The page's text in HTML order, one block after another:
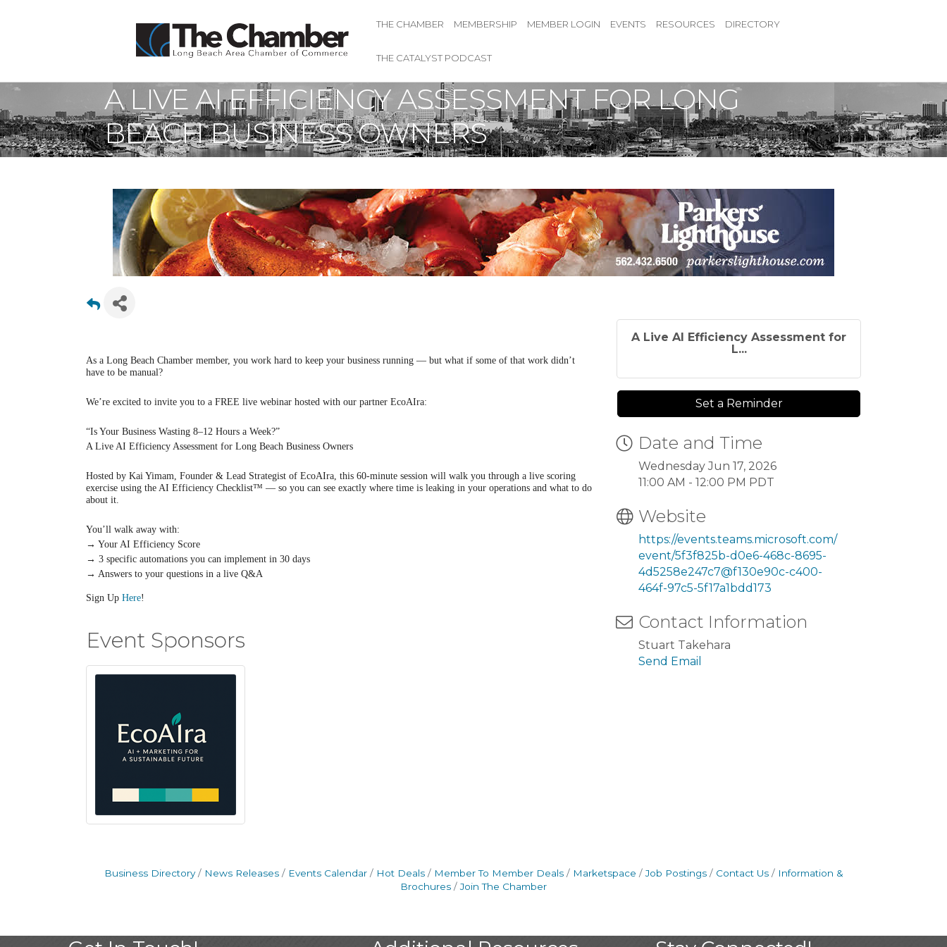
THE CHAMBER MEMBERSHIP MEMBER LOGIN EVENTS RESOURCES DIRECTORY
THE CATALYST PODCAST
A LIVE AI EFFICIENCY ASSESSMENT FOR LONG
BEACH BUSINESS OWNERS
As a Long Beach Chamber member, you work hard to keep your business running — but what if some of that work didn’t
have to be manual?
We’re excited to invite you to a FREE live webinar hosted with our partner EcoAIra:
“Is Your Business Wasting 8–12 Hours a Week?”
A Live AI Efficiency Assessment for Long Beach Business Owners
Hosted by Kai Yimam, Founder & Lead Strategist of EcoAIra, this 60-minute session will walk you through a live scoring
exercise using the AI Efficiency Checklist™ — so you can see exactly where time is leaking in your operations and what to do
about it.
You’ll walk away with:
→ Your AI Efficiency Score
→ 3 specific automations you can implement in 30 days
→ Answers to your questions in a live Q&A
Sign Up Here!
Event Sponsors
A Live AI Efficiency Assessment for
L...
Set a Reminder
Date and Time
Wednesday Jun 17, 2026
11:00 AM - 12:00 PM PDT
Website
https://events.teams.microsoft.com/
event/5f3f825b-d0e6-468c-8695-
4d5258e247c7@f130e90c-c400-
464f-97c5-5f17a1bdd173
Contact Information
Stuart Takehara
Send Email
Business Directory News Releases Events Calendar Hot Deals Member To Member Deals Marketspace Job Postings Contact Us
Information &
Brochures
Join The Chamber